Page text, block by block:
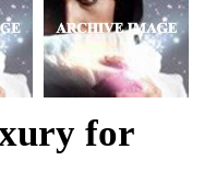
for